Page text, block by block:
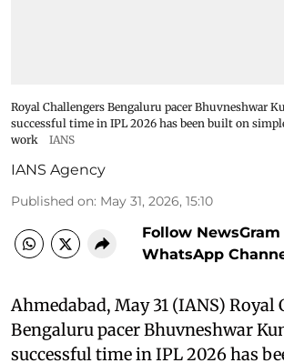
Royal Challengers Bengaluru pacer Bhuvneshwar
successful time in IPL 2026 has been built on
work
IANS
IANS Agency
Published on: May 31, 2026, 15:10
Follow NewsGram
WhatsApp
Ahmedabad, May 31 (IANS) Royal
Bengaluru pacer Bhuvneshwar
successful time in IPL 2026 has